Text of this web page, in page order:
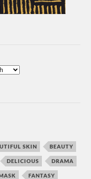
SKIN BEAUTY
DELICIOUS DRAMA
FANTASY